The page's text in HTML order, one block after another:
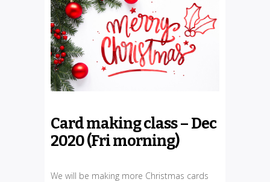
Card making class – Dec
2020 (Fri morning)
We will be making more Christmas cards